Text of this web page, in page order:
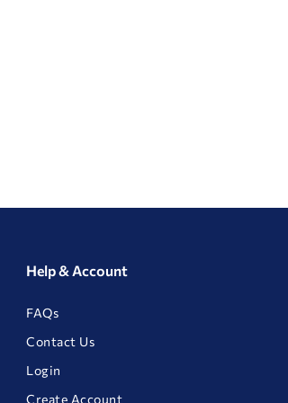
Help & Account
FAQs
Contact Us
Login
Create Account